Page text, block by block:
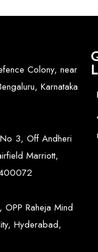
Colony, near
Karnataka
3, Off Andheri
Marriott,
Raheja Mind
Hyderabad,